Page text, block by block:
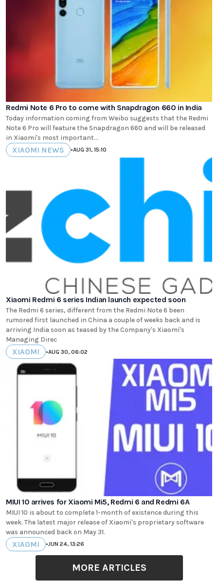
Redmi Note 6 Pro to come with Snapdragon 660 in India
Today information coming from Weibo suggests that the Redmi
Note 6 Pro will feature the Snapdragon 660 and will be released
in Xiaomi's most important...
XIAOMI NEWS •AUG 31, 15:10
Xiaomi Redmi 6 series Indian launch expected soon
The Redmi 6 series, different from the Redmi Note 6 been
rumored first launched in China a couple of weeks back and is
arriving India soon as teased by the Company's Xiaomi's
Managing Direc
XIAOMI •AUG 30, 06:02
MIUI 10 arrives for Xiaomi Mi5, Redmi 6 and Redmi 6A
MIUI 10 is about to complete 1-month of existence during this
week. The latest major release of Xiaomi's proprietary software
was announced back on May 31.
XIAOMI •JUN 24, 13:26
MORE ARTICLES